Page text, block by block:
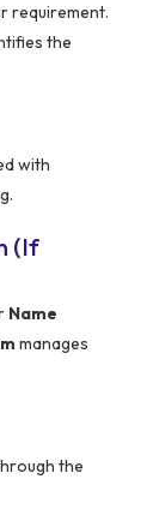
requirement.
the
with
(If
Name
manages
the